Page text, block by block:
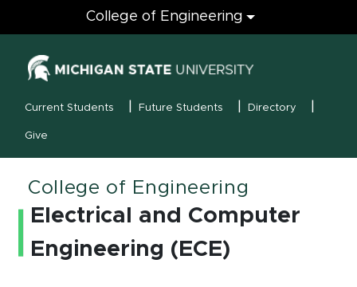
Engineering
College of Engineering
MSU Menu
Current Students Future Students Directory
Give
College of Engineering
Electrical and Computer
Engineering (ECE)